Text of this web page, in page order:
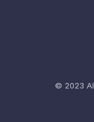
© 2023